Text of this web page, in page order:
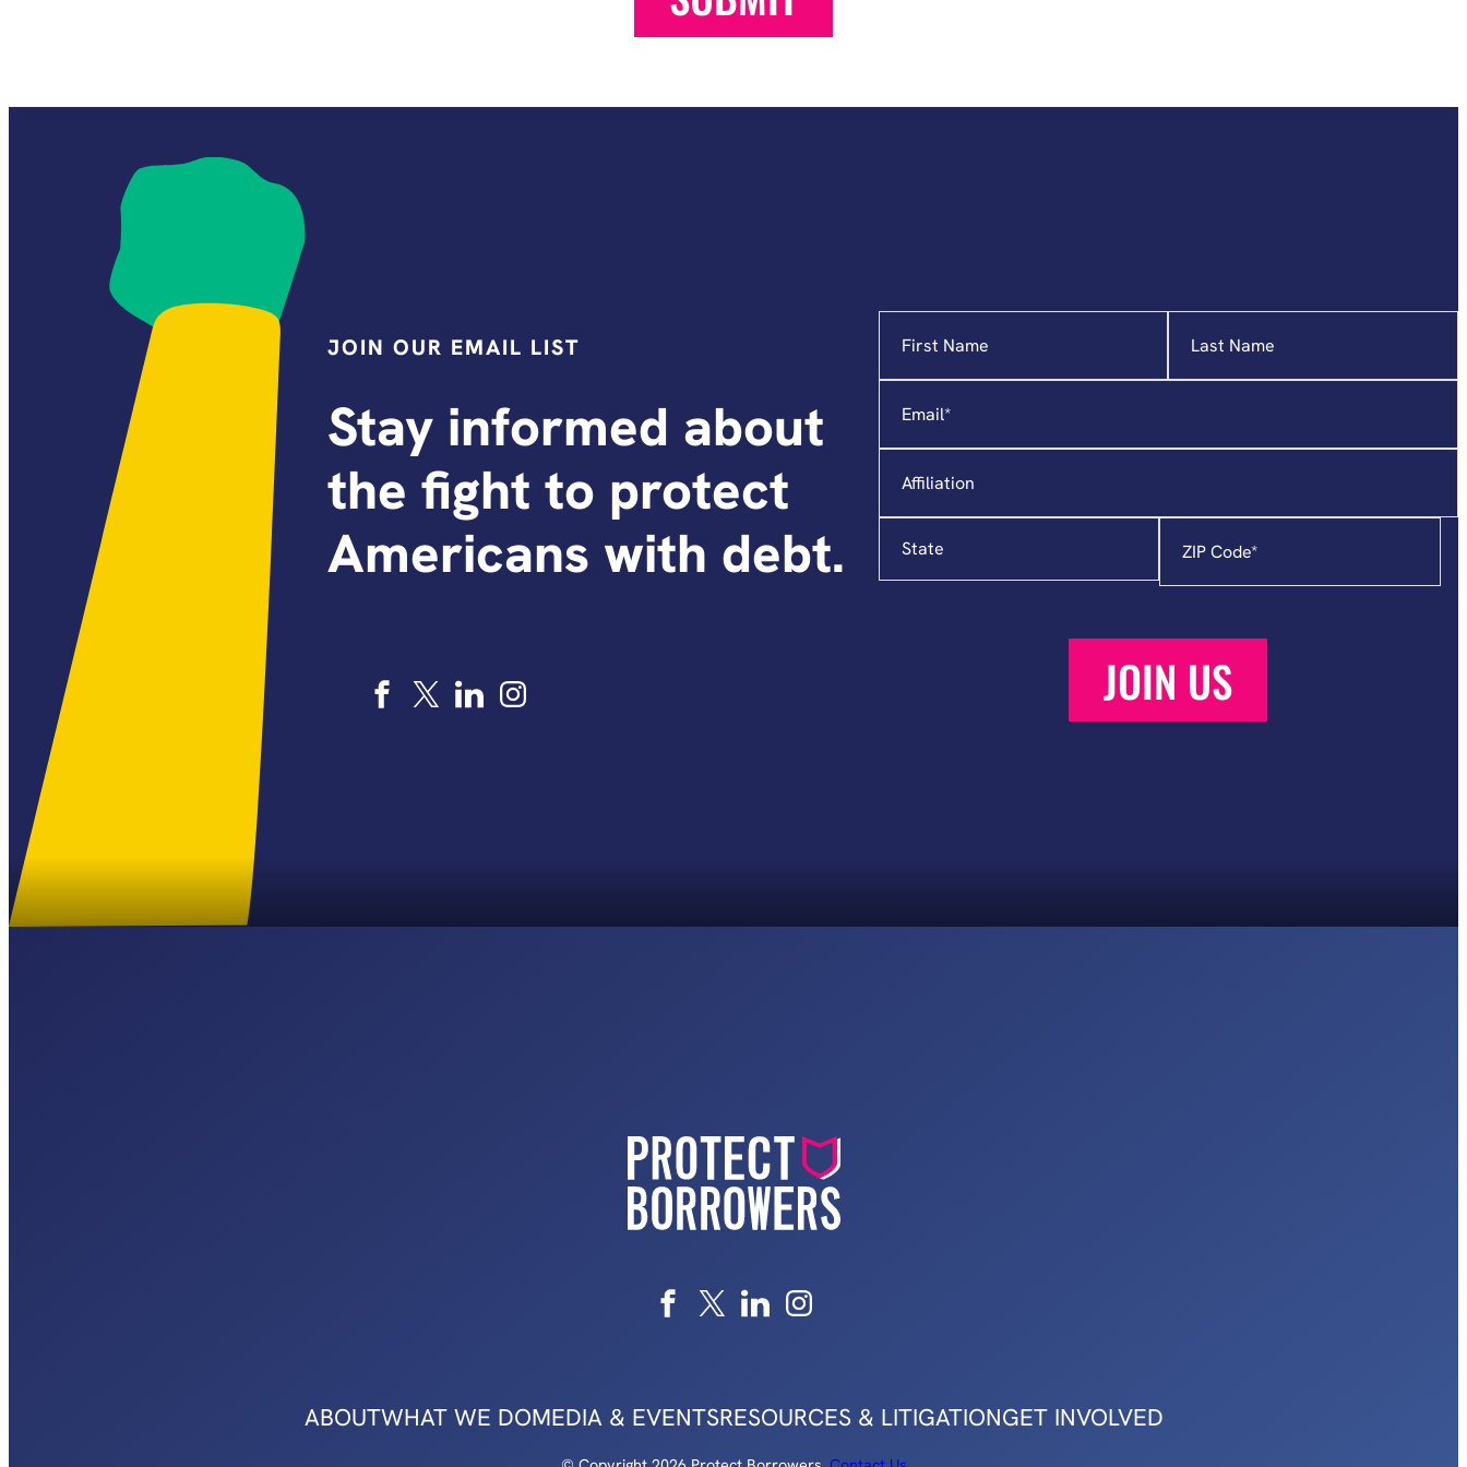
JOIN OUR EMAIL LIST
Stay informed about
the fight to protect
Americans with debt.
indicates
required
Code*
JOIN US
ABOUTWHAT WE DOMEDIA & EVENTSRESOURCES & LITIGATIONGET INVOLVED